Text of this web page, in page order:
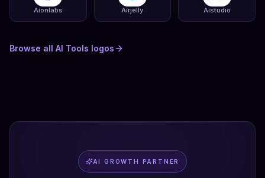
Aionlabs Airjelly Aistudio
Browse all AI Tools logos
AI GROWTH PARTNER